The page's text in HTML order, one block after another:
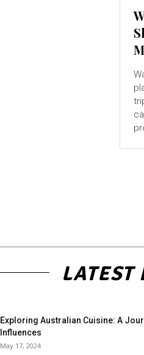
LATEST
Exploring Australian Cuisine: A
Influences
May 17, 2024